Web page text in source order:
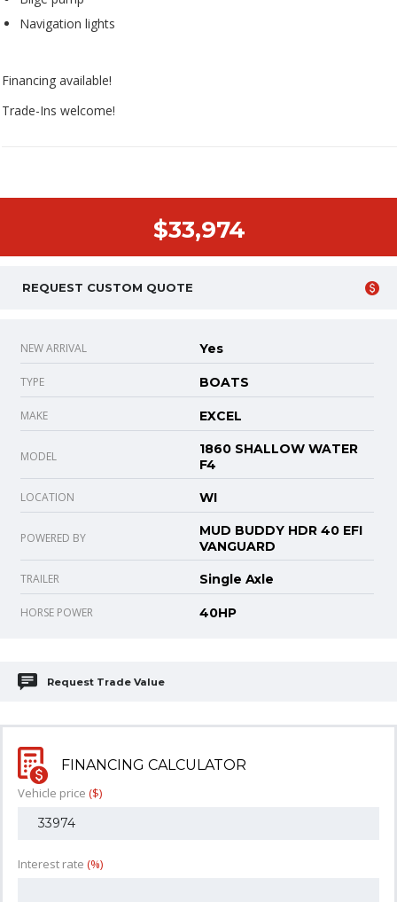
Navigation lights
Financing available!
Trade-Ins welcome!
$33,974
REQUEST CUSTOM QUOTE
NEW ARRIVAL Yes
TYPE BOATS
MAKE EXCEL
MODEL
1860 SHALLOW WATER
F4
LOCATION WI
POWERED BY
MUD BUDDY HDR 40 EFI
VANGUARD
TRAILER Single Axle
HORSE POWER 40HP
Request Trade Value
FINANCING CALCULATOR
Vehicle price ($)
Interest rate (%)